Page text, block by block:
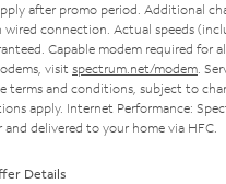
after promo period. Additional
wired connection. Actual speeds
Capable modem required for
visit spectrum.net/modem.
terms and conditions, subject to
apply. Internet Performance:
and delivered to your home via HFC.
Details